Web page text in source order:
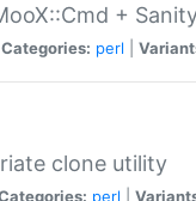
+
Categories: perl
clone utility
perl